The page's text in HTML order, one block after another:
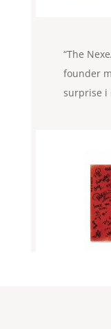
“The
founder
surprise i